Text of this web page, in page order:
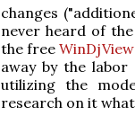
changes
never heard of
the free
away by the
utilizing the
research on it